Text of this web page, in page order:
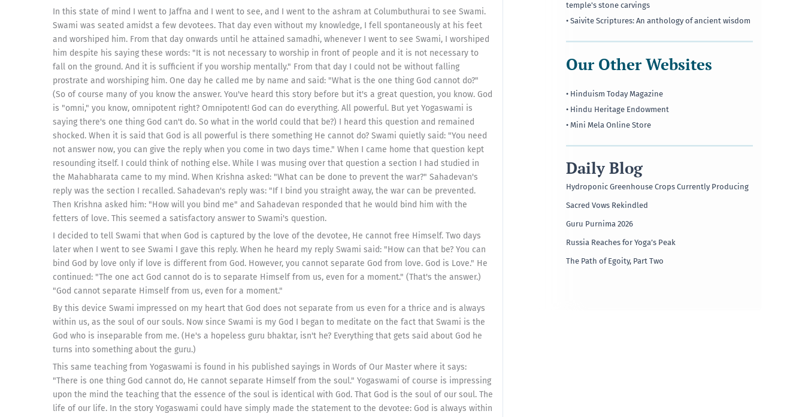
In this state of mind I went to Jaffna and I went to see, and I went to the ashram at Columbuthurai to see Swami.
Swami was seated amidst a few devotees. That day even without my knowledge, I fell spontaneously at his feet
and worshiped him. From that day onwards until he attained samadhi, whenever I went to see Swami, I worshiped
him despite his saying these words: "It is not necessary to worship in front of people and it is not necessary to
fall on the ground. And it is sufficient if you worship mentally." From that day I could not be without falling
prostrate and worshiping him. One day he called me by name and said: "What is the one thing God cannot do?"
(So of course many of you know the answer. You've heard this story before but it's a great question, you know. God
is "omni," you know, omnipotent right? Omnipotent! God can do everything. All powerful. But yet Yogaswami is
saying there's one thing God can't do. So what in the world could that be?) I heard this question and remained
shocked. When it is said that God is all powerful is there something He cannot do? Swami quietly said: "You need
not answer now, you can give the reply when you come in two days time." When I came home that question kept
resounding itself. I could think of nothing else. While I was musing over that question a section I had studied in
the Mahabharata came to my mind. When Krishna asked: "What can be done to prevent the war?" Sahadevan's
reply was the section I recalled. Sahadevan's reply was: "If I bind you straight away, the war can be prevented.
Then Krishna asked him: "How will you bind me" and Sahadevan responded that he would bind him with the
fetters of love. This seemed a satisfactory answer to Swami's question.
I decided to tell Swami that when God is captured by the love of the devotee, He cannot free Himself. Two days
later when I went to see Swami I gave this reply. When he heard my reply Swami said: "How can that be? You can
bind God by love only if love is different from God. However, you cannot separate God from love. God is Love." He
continued: "The one act God cannot do is to separate Himself from us, even for a moment." (That's the answer.)
"God cannot separate Himself from us, even for a moment."
By this device Swami impressed on my heart that God does not separate from us even for a thrice and is always
within us, as the soul of our souls. Now since Swami is my God I began to meditate on the fact that Swami is the
God who is inseparable from me. (He's a hopeless guru bhaktar, isn't he? Everything that gets said about God he
turns into something about the guru.)
This same teaching from Yogaswami is found in his published sayings in Words of Our Master where it says:
"There is one thing God cannot do, He cannot separate Himself from the soul." Yogaswami of course is impressing
upon the mind the teaching that the essence of the soul is identical with God. That God is the soul of our soul. The
life of our life. In the story Yogaswami could have simply made the statement to the devotee: God is always within
temple's stone carvings
• Saivite Scriptures: An anthology of ancient wisdom
Our Other Websites
• Hinduism Today Magazine
• Hindu Heritage Endowment
• Mini Mela Online Store
Daily Blog
Hydroponic Greenhouse Crops Currently Producing
Sacred Vows Rekindled
Guru Purnima 2026
Russia Reaches for Yoga’s Peak
The Path of Egoity, Part Two